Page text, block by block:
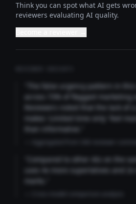
Think you can spot what AI gets
reviewers evaluating AI quality.
"The false urgency pattern in
across 73% of flagged marketing
Reviewers noted that the lack of
makes 'Limited time only' feel
than informative."
"Compared to other AIs on the
uses 4x more superlatives and 2x
marks."